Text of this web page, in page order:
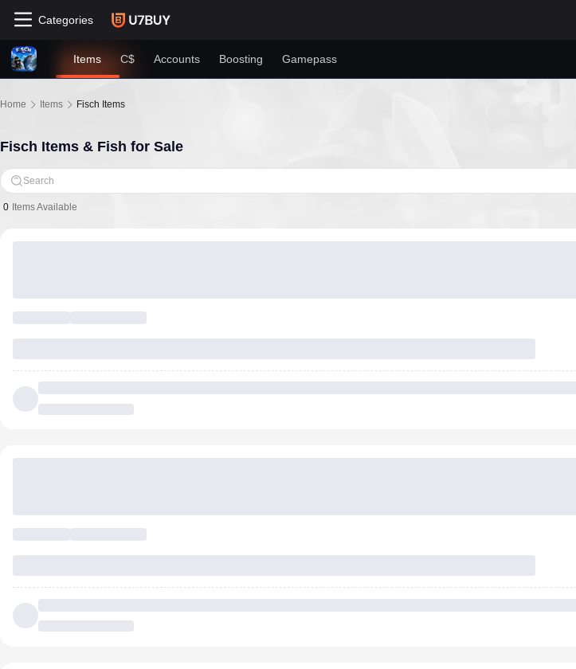
Categories
Items C$ Accounts Boosting Gamepass
Home Items Fisch Items
Fisch Items & Fish for Sale
Search
0 Items Available